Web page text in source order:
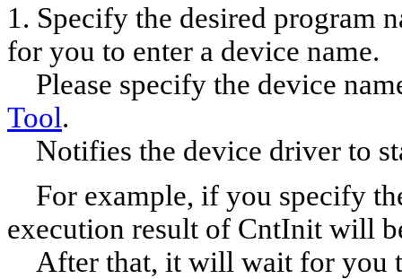
1. Specify the desired program
for you to enter a device name.
Please specify the device
Tool.
Notifies the device driver to
For example, if you specify
execution result of CntInit will
After that, it will wait for you